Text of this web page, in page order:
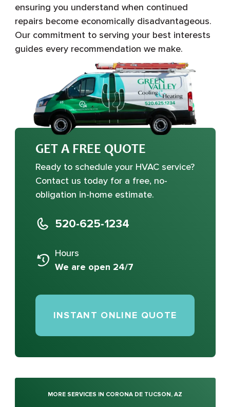
ensuring you understand when continued
repairs become economically disadvantageous.
Our commitment to serving your best interests
guides every recommendation we make.
GET A FREE QUOTE
Ready to schedule your HVAC service?
Contact us today for a free, no-
obligation in-home estimate.
520-625-1234
Hours
We are open 24/7
INSTANT ONLINE QUOTE
MORE SERVICES IN CORONA DE TUCSON, AZ